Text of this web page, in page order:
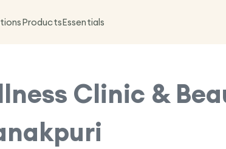
ProductsEssentials
Clinic &